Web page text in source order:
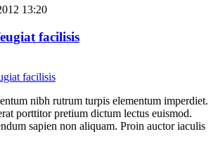
13:20
facilisis
nibh rutrum turpis elementum imperdiet.
porttitor pretium dictum lectus euismod.
sapien non aliquam. Proin auctor iaculis